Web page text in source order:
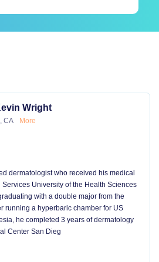
Wright
CA More
dermatologist who received his medical
University of the Health Sciences
with a double major from the
running a hyperbaric chamber for US
he completed 3 years of dermatology
Center San Dieg